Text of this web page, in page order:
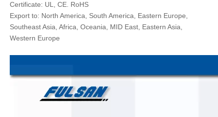
Certificate: UL, CE. RoHS
Export to: North America, South America, Eastern Europe,
Southeast Asia, Africa, Oceania, MID East, Eastern Asia,
Western Europe